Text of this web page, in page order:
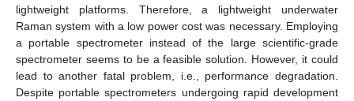
lightweight platforms. Therefore, a lightweight underwater
Raman system with a low power cost was necessary. Employing
a portable spectrometer instead of the large scientific-grade
spectrometer seems to be a feasible solution. However, it could
lead to another fatal problem, i.e., performance degradation.
Despite portable spectrometers undergoing rapid development